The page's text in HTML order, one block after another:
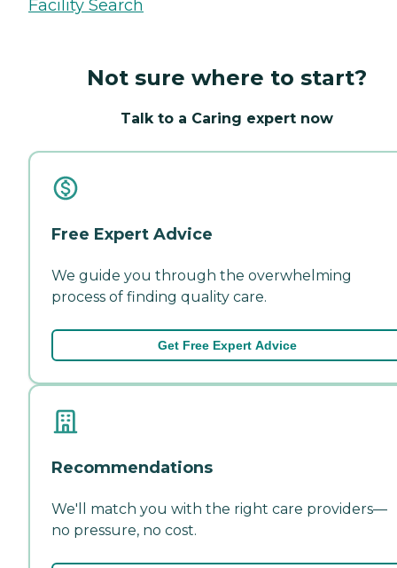
Facility Search
Not sure where to start?
Talk to a Caring expert now
Free Expert Advice
We guide you through the overwhelming
process of finding quality care.
Get Free Expert Advice
Recommendations
We'll match you with the right care providers—
no pressure, no cost.